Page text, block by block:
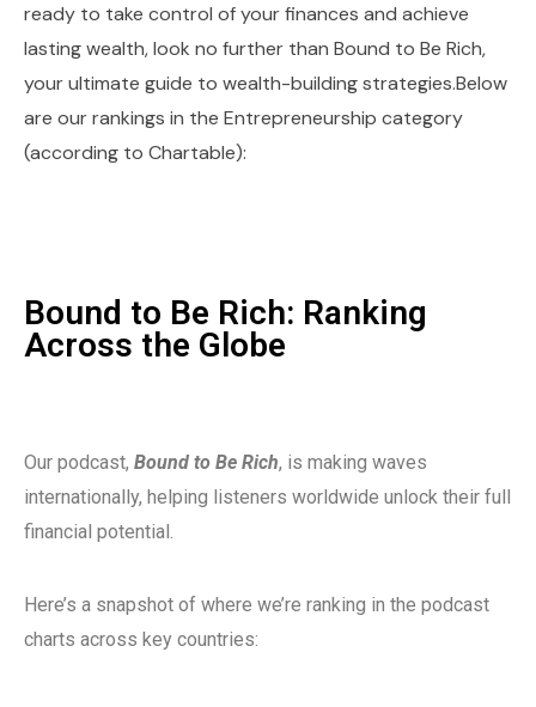
ready to take control of your finances and achieve
lasting wealth, look no further than Bound to Be Rich,
your ultimate guide to wealth-building strategies.Below
are our rankings in the Entrepreneurship category
(according to Chartable):
Bound to Be Rich: Ranking
Across the Globe
Our podcast, Bound to Be Rich, is making waves
internationally, helping listeners worldwide unlock their full
financial potential.
Here’s a snapshot of where we’re ranking in the podcast
charts across key countries: